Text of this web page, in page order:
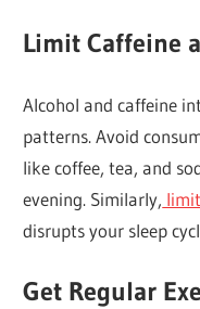
Limit Caffeine
Alcohol and caffeine
patterns. Avoid
like coffee, tea, and
evening. Similarly,
disrupts your sleep
Get Regular